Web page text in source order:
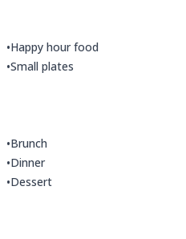
•Happy hour food
•Small plates
•Brunch
•Dinner
•Dessert